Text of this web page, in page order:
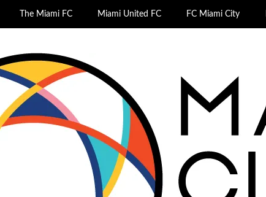
The Miami FC Miami United FC FC Miami City